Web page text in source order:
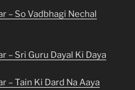
– So Vadbhagi Nechal
– Sri Guru Dayal Ki Daya
– Tain Ki Dard Na Aaya